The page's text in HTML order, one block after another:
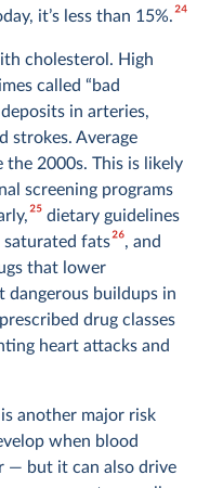
it’s less than 15%.24
cholesterol. High
called “bad
in arteries,
strokes. Average
the 2000s. This is likely
screening programs
25dietary guidelines
saturated fats26, and
that lower
dangerous buildups in
drug classes
heart attacks and
another major risk
when blood
— but it can also drive